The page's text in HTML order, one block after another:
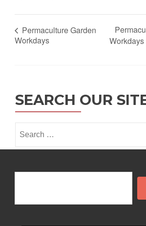
Permaculture Garden
Workdays
Workdays
SEARCH OUR
for: